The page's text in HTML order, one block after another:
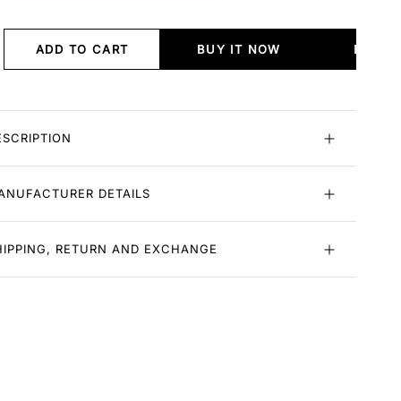
ADD TO CART BUY IT NOW BUY
DETAILS
RETURN AND EXCHANGE